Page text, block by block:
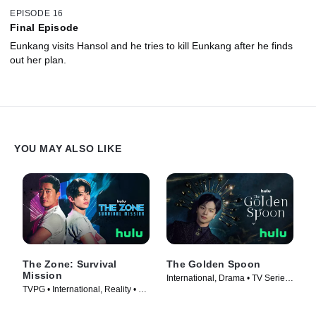
EPISODE 16
Final Episode
Eunkang visits Hansol and he tries to kill Eunkang after he finds
out her plan.
YOU MAY ALSO LIKE
The Zone: Survival
Mission
TVPG • International, Reality • TV
The Golden Spoon
International, Drama • TV Series